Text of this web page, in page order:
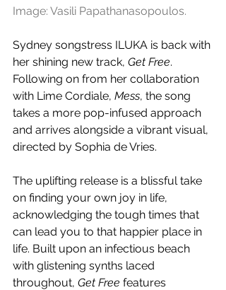
Image: Vasili Papathanasopoulos.
Sydney songstress ILUKA is back with
her shining new track, Get Free.
Following on from her collaboration
with Lime Cordiale, Mess, the song
takes a more pop-infused approach
and arrives alongside a vibrant visual,
directed by Sophia de Vries.
The uplifting release is a blissful take
on finding your own joy in life,
acknowledging the tough times that
can lead you to that happier place in
life. Built upon an infectious beach
with glistening synths laced
throughout, Get Free features